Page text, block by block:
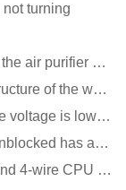
turning
What is the reason why the cooling fan in the air purifier does not rotate?
What are the processes for the internal structure of the waterproof fan?
Will the 12V cooling fan be damaged if the voltage is lower than the rated voltage?
Analysis on whether the air outlet is not unblocked has an effect on the cooling fan?
What is the difference between a 3-wire and 4-wire CPU cooling fan for a computer?